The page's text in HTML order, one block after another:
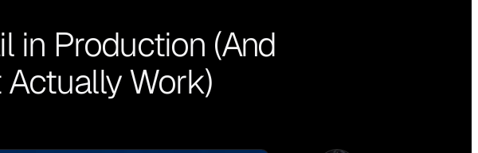
in Production (And
Work)